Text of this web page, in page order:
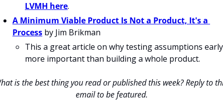
LVMH here.
A Minimum Viable Product Is Not a Product, It's a
Process by Jim Brikman
This a great article on why testing assumptions
more important than building a whole product.
is the best thing you read or published this week? Reply to
email to be featured.